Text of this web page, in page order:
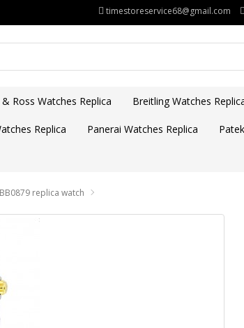
timestoreservice68@gmail.com
& Ross Watches Replica Breitling Watches
Replica Panerai Watches Replica
replica watch